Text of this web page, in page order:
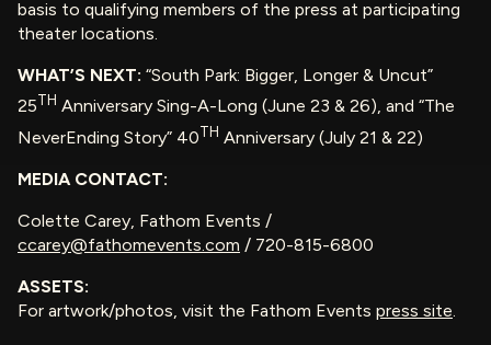
basis to qualifying members of the press at participating
theater locations.
WHAT’S NEXT: “South Park: Bigger, Longer & Uncut”
25TH Anniversary Sing-A-Long (June 23 & 26), and “The
NeverEnding Story” 40TH Anniversary (July 21 & 22)
MEDIA CONTACT:
Colette Carey, Fathom Events /
ccarey@fathomevents.com / 720-815-6800
ASSETS:
For artwork/photos, visit the Fathom Events press site.